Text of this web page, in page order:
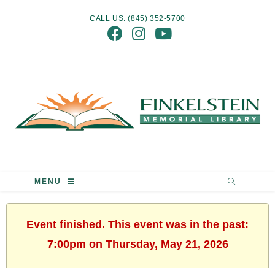
CALL US: (845) 352-5700
MENU
Event finished. This event was in the past:
7:00pm on Thursday, May 21, 2026